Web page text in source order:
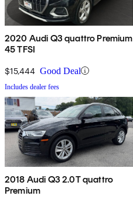
2020 Audi Q3 quattro Premium
45 TFSI
$15,444 Good Deal
Includes dealer fees
2018 Audi Q3 2.0T quattro
Premium